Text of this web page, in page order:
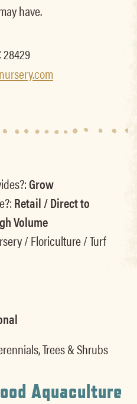
have.
28429
Grow
Retail / Direct to
Volume
/ Floriculture / Turf
Trees & Shrubs
Aquaculture